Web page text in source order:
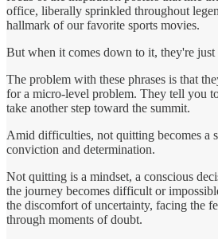
office, liberally sprinkled throughout
hallmark of our favorite sports movies.
But when it comes down to it, they're just
The problem with these phrases is that
for a micro-level problem. They tell you
take another step toward the summit.
Amid difficulties, not quitting becomes a
conviction and determination.
Not quitting is a mindset, a conscious
the journey becomes difficult or
the discomfort of uncertainty, facing the
through moments of doubt.